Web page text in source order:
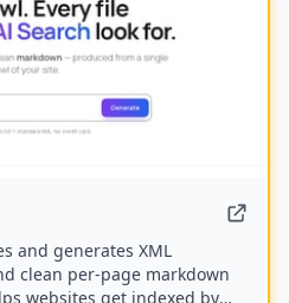
and generates XML
clean per-page markdown
websites get indexed by